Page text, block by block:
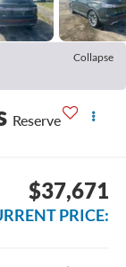
Collapse
Reserve
$37,671
PRICE: